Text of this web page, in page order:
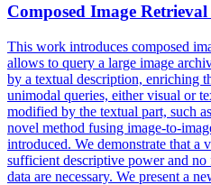
Composed Image
This work introduces composed
allows to query a large image
by a textual description, enriching
unimodal queries, either visual or
modified by the textual part, such
novel method fusing image-to-
introduced. We demonstrate that a
sufficient descriptive power and
data are necessary. We present a